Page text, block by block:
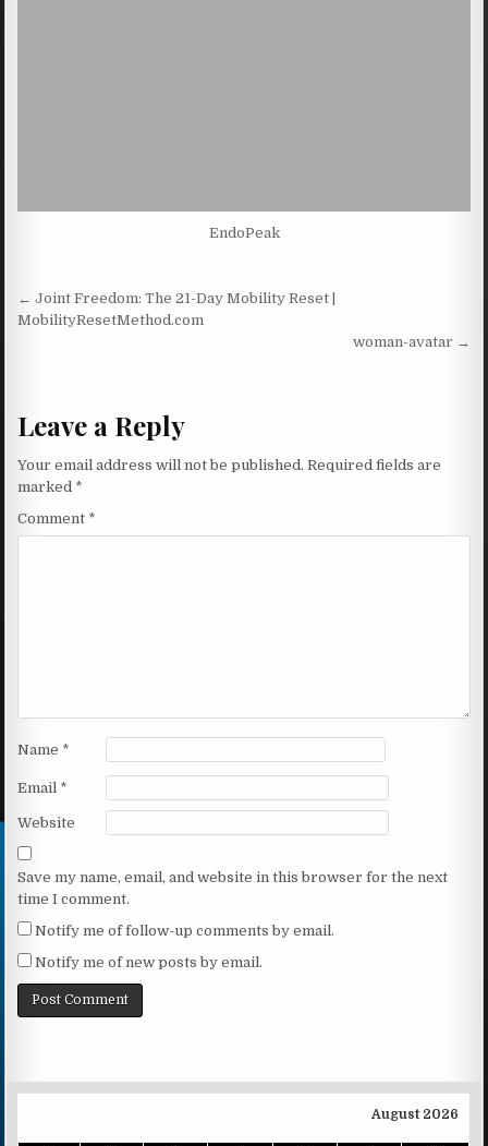
EndoPeak
Post navigation
← Joint Freedom: The 21-Day Mobility Reset |
MobilityResetMethod.com
woman-avatar →
Leave a Reply
Your email address will not be published. Required fields are
marked *
Comment *
Name *
Email *
Website
Save my name, email, and website in this browser for the next
time I comment.
Notify me of follow-up comments by email.
Notify me of new posts by email.
August 2026